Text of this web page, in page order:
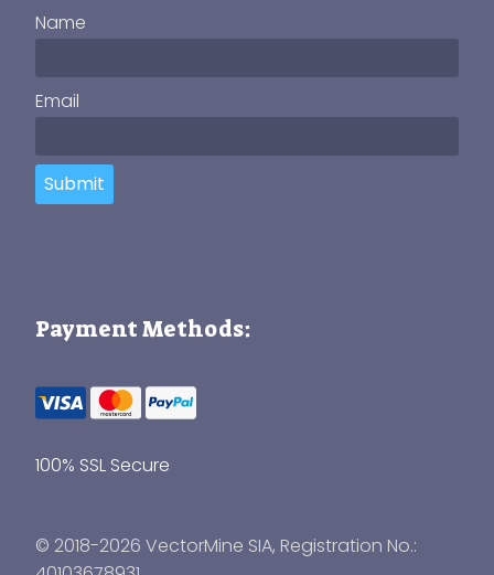
Name
Email
Submit
Payment Methods:
100% SSL Secure
© 2018-2026 VectorMine SIA, Registration No.: